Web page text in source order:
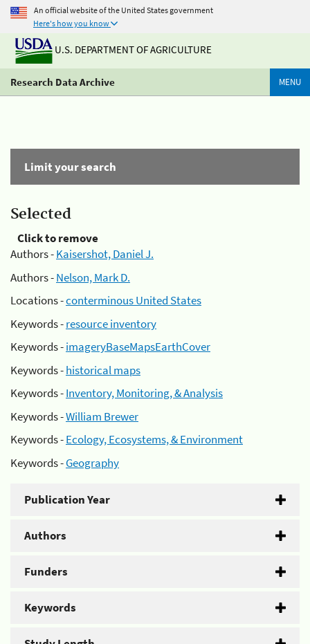
An official website of the United States government
Here's how you know
U.S. DEPARTMENT OF AGRICULTURE
Research Data Archive MENU
Limit your search
Selected
Click to remove
Authors -Kaisershot, Daniel J.
Authors -Nelson, Mark D.
Locations -conterminous United States
Keywords -resource inventory
Keywords -imageryBaseMapsEarthCover
Keywords -historical maps
Keywords -Inventory, Monitoring, & Analysis
Keywords -William Brewer
Keywords -Ecology, Ecosystems, & Environment
Keywords -Geography
Publication Year
Authors
Funders
Keywords